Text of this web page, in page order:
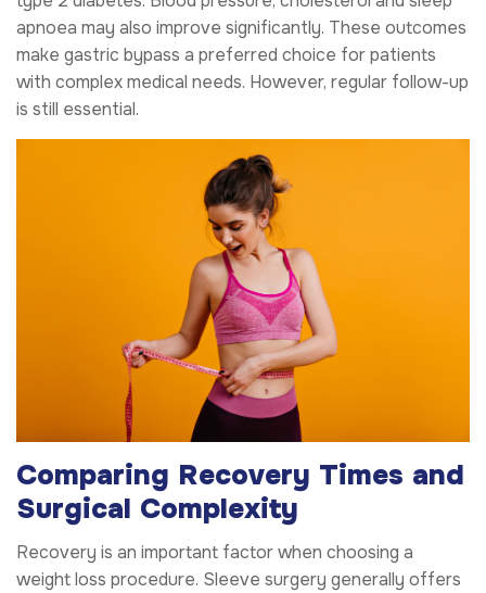
apnoea may also improve significantly. These outcomes
make gastric bypass a preferred choice for patients
with complex medical needs. However, regular follow-up
is still essential.
Comparing Recovery Times and
Surgical Complexity
Recovery is an important factor when choosing a
weight loss procedure. Sleeve surgery generally offers